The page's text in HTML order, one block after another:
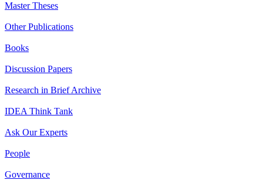
Master Theses
Other Publications
Books
Discussion Papers
Research in Brief Archive
IDEA Think Tank
Ask Our Experts
People
Governance